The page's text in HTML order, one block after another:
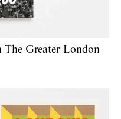
The Greater London